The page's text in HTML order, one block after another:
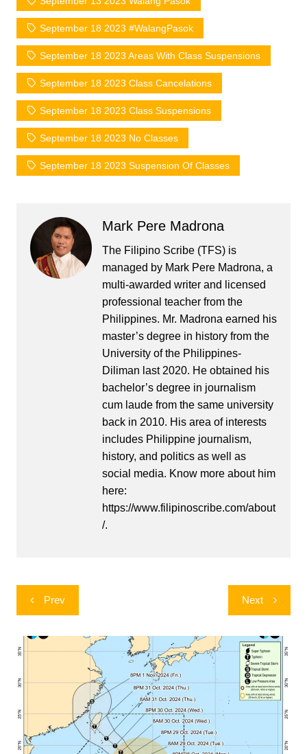
September 18 2023 #WalangPasok
September 18 2023 Areas With Class Suspensions
September 18 2023 Class Cancelations
September 18 2023 Class Suspensions
September 18 2023 No Classes
September 18 2023 Suspension Of Classes
Mark Pere Madrona
The Filipino Scribe (TFS) is
managed by Mark Pere Madrona, a
multi-awarded writer and licensed
professional teacher from the
Philippines. Mr. Madrona earned his
master’s degree in history from the
University of the Philippines-
Diliman last 2020. He obtained his
bachelor’s degree in journalism
cum laude from the same university
back in 2010. His area of interests
includes Philippine journalism,
history, and politics as well as
social media. Know more about him
here:
https://www.filipinoscribe.com/about
/.
Post
navigation
Prev Next